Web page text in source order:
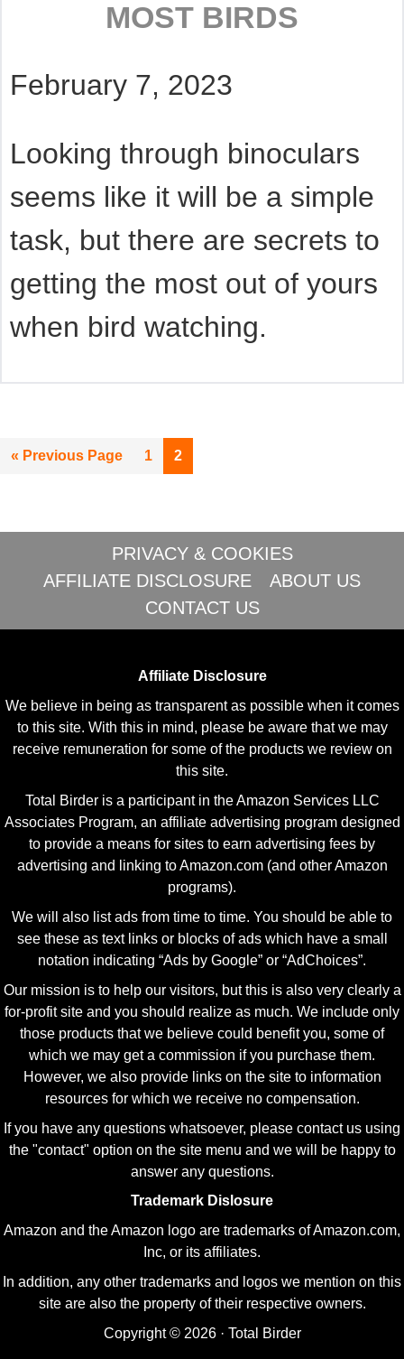
MOST BIRDS
February 7, 2023
Looking through binoculars
seems like it will be a simple
task, but there are secrets to
getting the most out of yours
when bird watching.
« Go
Previous Page Page
1 Page
2
PRIVACY & COOKIES
AFFILIATE DISCLOSURE
ABOUT US
CONTACT US
Affiliate Disclosure
We believe in being as transparent as possible when it comes
to this site. With this in mind, please be aware that we may
receive remuneration for some of the products we review on
this site.
Total Birder is a participant in the Amazon Services LLC
Associates Program, an affiliate advertising program designed
to provide a means for sites to earn advertising fees by
advertising and linking to Amazon.com (and other Amazon
programs).
We will also list ads from time to time. You should be able to
see these as text links or blocks of ads which have a small
notation indicating “Ads by Google” or “AdChoices”.
Our mission is to help our visitors, but this is also very clearly a
for-profit site and you should realize as much. We include only
those products that we believe could benefit you, some of
which we may get a commission if you purchase them.
However, we also provide links on the site to information
resources for which we receive no compensation.
If you have any questions whatsoever, please contact us using
the "contact" option on the site menu and we will be happy to
answer any questions.
Trademark Dislosure
Amazon and the Amazon logo are trademarks of Amazon.com,
Inc, or its affiliates.
In addition, any other trademarks and logos we mention on this
site are also the property of their respective owners.
Copyright © 2026 · Total Birder